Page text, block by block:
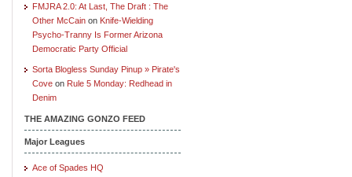
FMJRA 2.0: At Last, The Draft : The
Other McCain on Knife-Wielding
Psycho-Tranny Is Former Arizona
Democratic Party Official
Sorta Blogless Sunday Pinup » Pirate's
Cove on Rule 5 Monday: Redhead in
Denim
THE AMAZING GONZO FEED
Major Leagues
Ace of Spades HQ